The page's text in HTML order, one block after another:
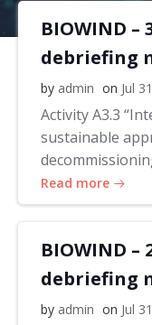
BIOWIND
debriefing
by admin on Jul 31
Activity A3.3
sustainable
Read more
BIOWIND
debriefing
by admin on Jul 31